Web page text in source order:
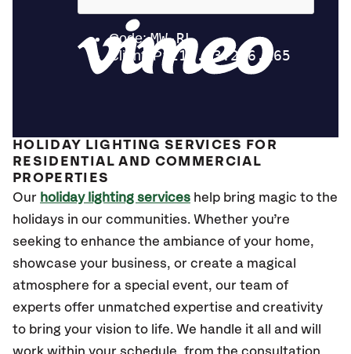
HOLIDAY LIGHTING SERVICES FOR
RESIDENTIAL AND COMMERCIAL
PROPERTIES
Our holiday lighting services help bring magic to the
holidays in our communities. Whether you’re
seeking to enhance the ambiance of your home,
showcase your business, or create a magical
atmosphere for a special event, our team of
experts offer unmatched expertise and creativity
to bring your vision to life. We handle it all and will